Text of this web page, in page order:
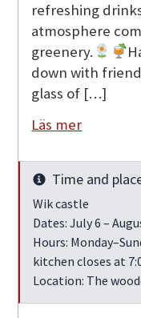
refreshing
atmosphere
greenery.
down with
glass of […]
Läs mer
InfoTime and
Wik castle
Dates: July 6 –
Hours:
kitchen closes at
Location: The